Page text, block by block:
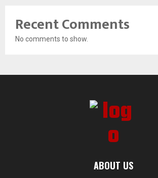
Recent Comments
No comments to show.
ABOUT US